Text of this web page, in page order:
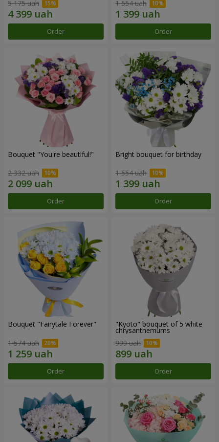
5 175 uah
Order
1 554 uah
Order
Bouquet "You're beautiful!"
2 332 uah
Order
Bright bouquet for birthday
1 554 uah
Order
Bouquet "Fairytale Forever"
1 574 uah
Order
"Kyoto" bouquet of 5 white
chrysanthemums
999 uah
Order